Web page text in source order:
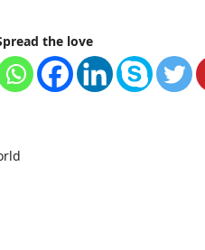
the love